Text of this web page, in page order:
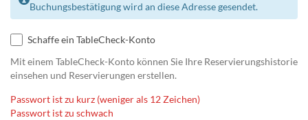
Buchungsbestätigung wird an diese Adresse gesendet.
Schaffe ein TableCheck-Konto
Mit einem TableCheck-Konto können Sie Ihre Reservierungshistorie
einsehen und Reservierungen erstellen.
Passwort ist zu kurz (weniger als 12 Zeichen)
Passwort ist zu schwach